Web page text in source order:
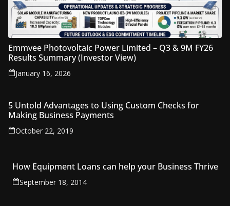
Emmvee Photovoltaic Power Limited – Q3 & 9M FY26
Results Summary (Investor View)
January 16, 2026
5 Untold Advantages to Using Custom Checks for
Making Business Payments
October 22, 2019
How Equipment Loans can help your Business Thrive
September 18, 2014